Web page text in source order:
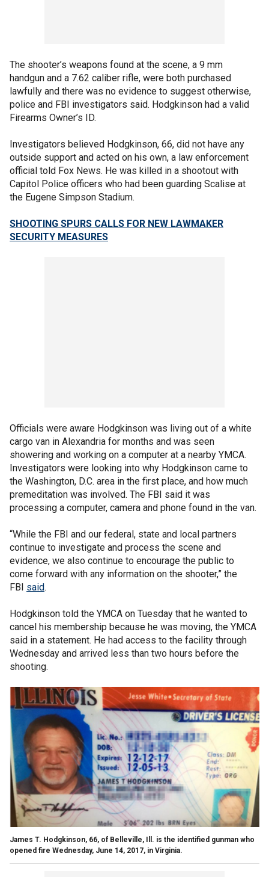
The shooter’s weapons found at the scene, a 9 mm
handgun and a 7.62 caliber rifle, were both purchased
lawfully and there was no evidence to suggest otherwise,
police and FBI investigators said. Hodgkinson had a valid
Firearms Owner’s ID.
Investigators believed Hodgkinson, 66, did not have any
outside support and acted on his own, a law enforcement
official told Fox News. He was killed in a shootout with
Capitol Police officers who had been guarding Scalise at
the Eugene Simpson Stadium.
SHOOTING SPURS CALLS FOR NEW LAWMAKER
SECURITY MEASURES
Officials were aware Hodgkinson was living out of a white
cargo van in Alexandria for months and was seen
showering and working on a computer at a nearby YMCA.
Investigators were looking into why Hodgkinson came to
the Washington, D.C. area in the first place, and how much
premeditation was involved. The FBI said it was
processing a computer, camera and phone found in the van.
“While the FBI and our federal, state and local partners
continue to investigate and process the scene and
evidence, we also continue to encourage the public to
come forward with any information on the shooter,” the
FBI said.
Hodgkinson told the YMCA on Tuesday that he wanted to
cancel his membership because he was moving, the YMCA
said in a statement. He had access to the facility through
Wednesday and arrived less than two hours before the
shooting.
James T. Hodgkinson, 66, of Belleville, Ill. is the identified gunman who
opened fire Wednesday, June 14, 2017, in Virginia.